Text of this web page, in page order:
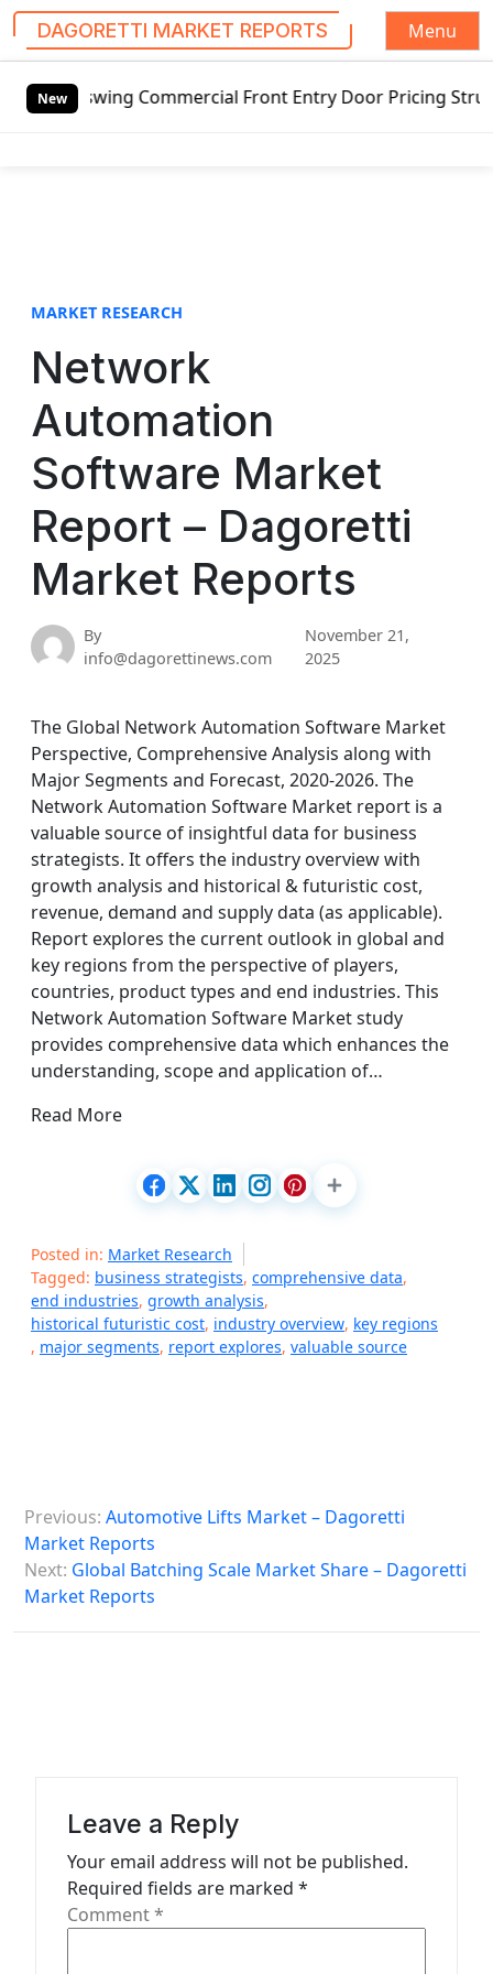
DAGORETTI MARKET REPORTS
Menu
NewCommercial Front Entry Door Pricing Structure
MARKET RESEARCH
Network
Automation
Software Market
Report – Dagoretti
Market Reports
By
info@dagorettinews.com
November 21,
2025
The Global Network Automation Software Market
Perspective, Comprehensive Analysis along with
Major Segments and Forecast, 2020-2026. The
Network Automation Software Market report is a
valuable source of insightful data for business
strategists. It offers the industry overview with
growth analysis and historical & futuristic cost,
revenue, demand and supply data (as applicable).
Report explores the current outlook in global and
key regions from the perspective of players,
countries, product types and end industries. This
Network Automation Software Market study
provides comprehensive data which enhances the
understanding, scope and application of…
Read More
Posted in: Market Research
Tagged: business strategists, comprehensive data,
end industries, growth analysis,
historical futuristic cost, industry overview, key regions
, major segments, report explores, valuable source
o
s
n
Previous: Automotive Lifts Market – Dagoretti
Market Reports
Next: Global Batching Scale Market Share – Dagoretti
Market Reports
Leave a Reply
Your email address will not be published.
Required fields are marked *
Comment*